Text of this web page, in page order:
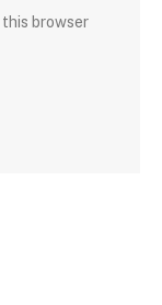
this browser